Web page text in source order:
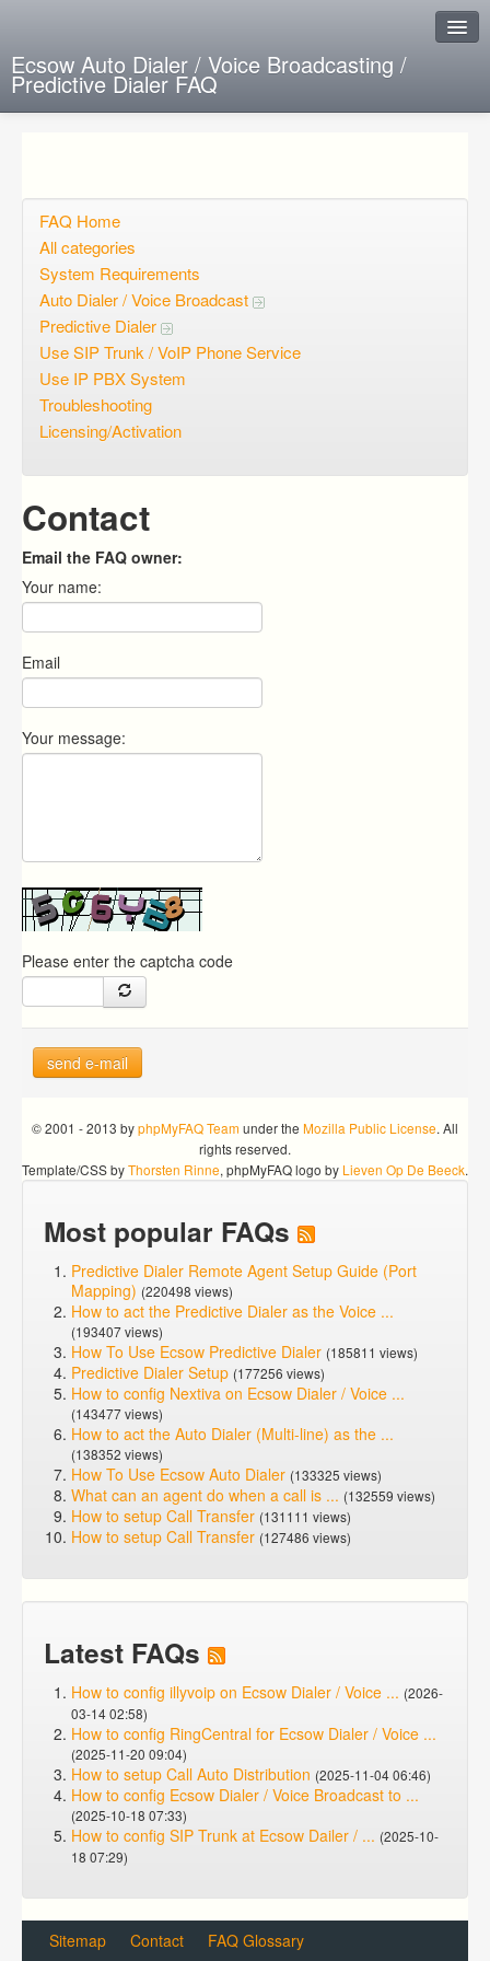
Ecsow Auto Dialer / Voice Broadcasting /
Predictive Dialer FAQ
Open questions
Sign up
Login
FAQ Home
All categories
System Requirements
Auto Dialer / Voice Broadcast
Predictive Dialer
Use SIP Trunk / VoIP Phone Service
Use IP PBX System
Troubleshooting
Licensing/Activation
Contact
Email the FAQ owner:
Your name:
Email
Your message:
Please enter the captcha code
send e-mail
© 2001 - 2013 byphpMyFAQ Team under the Mozilla Public License. All
rights reserved.
Template/CSS byThorsten Rinne, phpMyFAQ logo by Lieven Op De Beeck.
Most popular FAQs
Predictive Dialer Remote Agent Setup Guide (Port
Mapping) (220498 views)
How to act the Predictive Dialer as the Voice ...
(193407 views)
How To Use Ecsow Predictive Dialer (185811 views)
Predictive Dialer Setup (177256 views)
How to config Nextiva on Ecsow Dialer / Voice ...
(143477 views)
How to act the Auto Dialer (Multi-line) as the ...
(138352 views)
How To Use Ecsow Auto Dialer (133325 views)
What can an agent do when a call is ... (132559 views)
How to setup Call Transfer (131111 views)
How to setup Call Transfer (127486 views)
Latest FAQs
How to config illyvoip on Ecsow Dialer / Voice ... (2026-
03-14 02:58)
How to config RingCentral for Ecsow Dialer / Voice ...
(2025-11-20 09:04)
How to setup Call Auto Distribution (2025-11-04 06:46)
How to config Ecsow Dialer / Voice Broadcast to ...
(2025-10-18 07:33)
How to config SIP Trunk at Ecsow Dailer / ... (2025-10-
18 07:29)
Sitemap Contact FAQ Glossary